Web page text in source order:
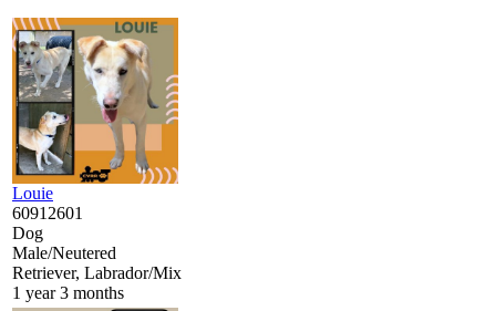
Louie
60912601
Dog
Male/Neutered
Retriever, Labrador/Mix
1 year 3 months